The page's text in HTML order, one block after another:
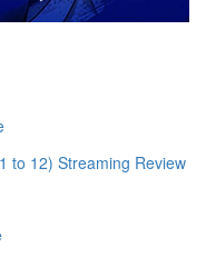
to 12) Streaming Review